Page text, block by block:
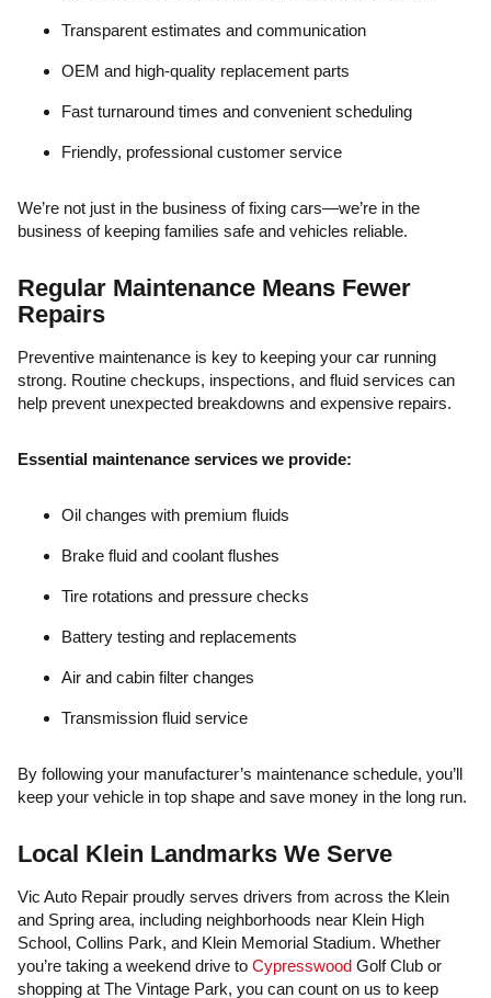
Transparent estimates and communication
OEM and high-quality replacement parts
Fast turnaround times and convenient scheduling
Friendly, professional customer service
We’re not just in the business of fixing cars—we’re in the
business of keeping families safe and vehicles reliable.
Regular Maintenance Means Fewer
Repairs
Preventive maintenance is key to keeping your car running
strong. Routine checkups, inspections, and fluid services can
help prevent unexpected breakdowns and expensive repairs.
Essential maintenance services we provide:
Oil changes with premium fluids
Brake fluid and coolant flushes
Tire rotations and pressure checks
Battery testing and replacements
Air and cabin filter changes
Transmission fluid service
By following your manufacturer’s maintenance schedule, you’ll
keep your vehicle in top shape and save money in the long run.
Local Klein Landmarks We Serve
Vic Auto Repair proudly serves drivers from across the Klein
and Spring area, including neighborhoods near Klein High
School, Collins Park, and Klein Memorial Stadium. Whether
you’re taking a weekend drive to Cypresswood Golf Club or
shopping at The Vintage Park, you can count on us to keep